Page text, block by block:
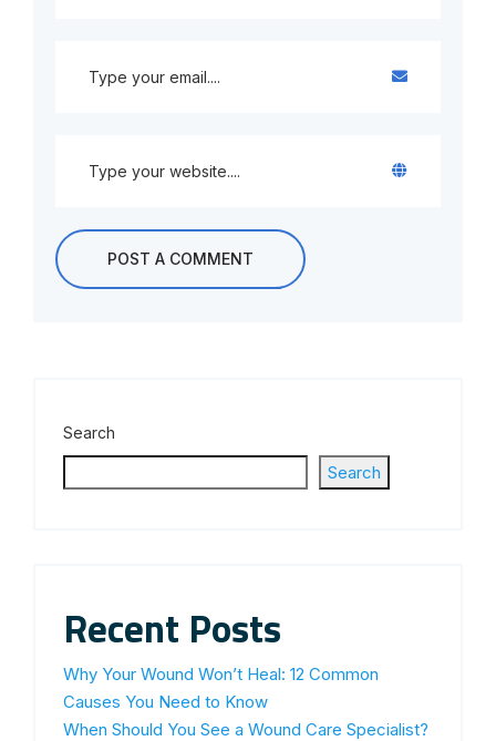
Search
Search
Recent Posts
Why Your Wound Won’t Heal: 12 Common
Causes You Need to Know
When Should You See a Wound Care Specialist?